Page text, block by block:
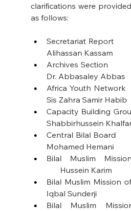
clarifications were
as follows:
Secretariat
Alihassan Kassam
Archives
Dr. Abbasaley Abbas
Africa Youth
Sis Zahra Samir Habib
Capacity
Shabbirhussein
Central
Mohamed Hemani
Bilal Muslim
Hussein Karim
Bilal Muslim
Iqbal Sunderji
Bilal Muslim